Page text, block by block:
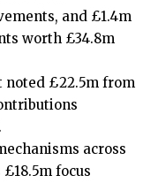
and £1.4m
worth £34.8m
noted £22.5m from
across
focus